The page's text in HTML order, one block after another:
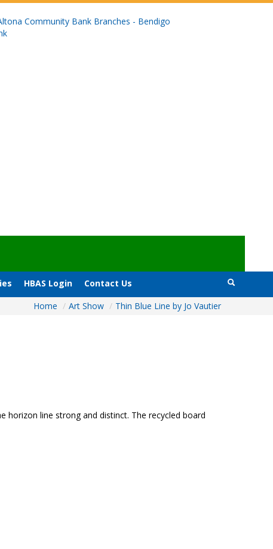
HBAS Login
Contact Us
Home / Art Show / Thin Blue Line by Jo Vautier
horizon line strong and distinct. The recycled board